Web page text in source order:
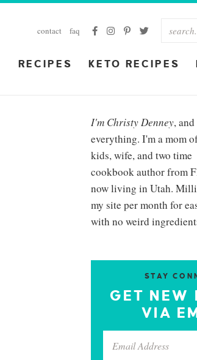
contact faq
RECIPES KETO RECIPES
I'm Christy Denney,
everything. I'm a mom
kids, wife, and two time
cookbook author from
now living in Utah.
my site per month for
with no weird
STAY
GET NEW
VIA